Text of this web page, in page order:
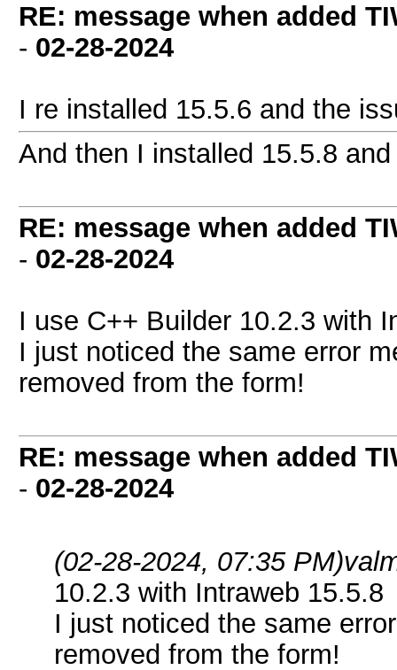
RE: message when added
- 02-28-2024
I re installed 15.5.6 and the
And then I installed 15.5.8
RE: message when added
- 02-28-2024
I use C++ Builder 10.2.3 with
I just noticed the same error
removed from the form!
RE: message when added
- 02-28-2024
(02-28-2024, 07:35 PM)
10.2.3 with Intraweb 15.5.8
I just noticed the same
removed from the form!